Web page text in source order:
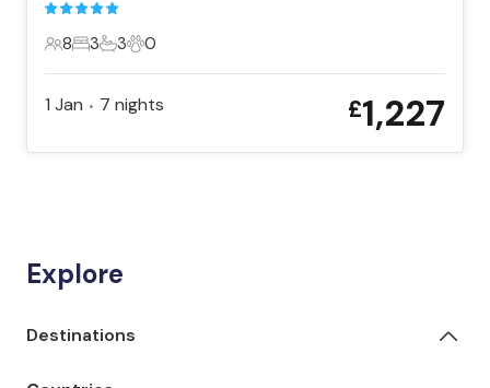
8 Guests
8
3 Bedrooms
3
3 Bathrooms
3
0 Pets
0
1 Jan • 7 nights £1,227
Explore
Destinations